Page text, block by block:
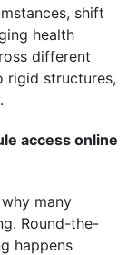
shift
health
different
rigid structures,
access online
many
Round-the-
happens